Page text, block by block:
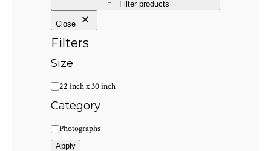
Filter products
Close
Filters
Size
Size22 inch x 30 inch
Category
Category
Photographs
Apply